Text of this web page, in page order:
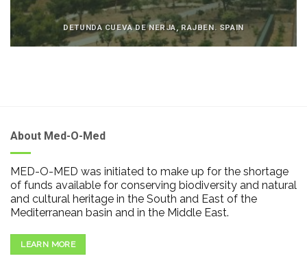
DETUNDA CUEVA DE NERJA, RAJBEN. SPAIN
About Med-O-Med
MED-O-MED was initiated to make up for the shortage
of funds available for conserving biodiversity and natural
and cultural heritage in the South and East of the
Mediterranean basin and in the Middle East.
LEARN MORE